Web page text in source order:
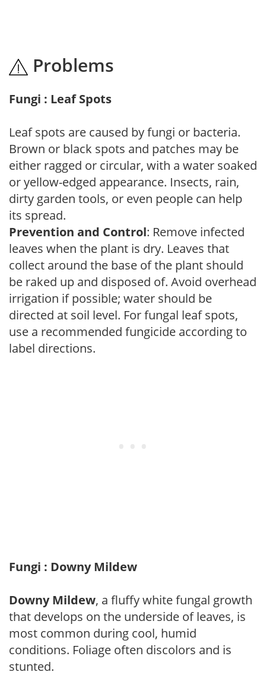
Problems
Fungi : Leaf Spots
Leaf spots are caused by fungi or bacteria.
Brown or black spots and patches may be
either ragged or circular, with a water soaked
or yellow-edged appearance. Insects, rain,
dirty garden tools, or even people can help
its spread.
Prevention and Control: Remove infected
leaves when the plant is dry. Leaves that
collect around the base of the plant should
be raked up and disposed of. Avoid overhead
irrigation if possible; water should be
directed at soil level. For fungal leaf spots,
use a recommended fungicide according to
label directions.
Fungi : Downy Mildew
Downy Mildew, a fluffy white fungal growth
that develops on the underside of leaves, is
most common during cool, humid
conditions. Foliage often discolors and is
stunted.